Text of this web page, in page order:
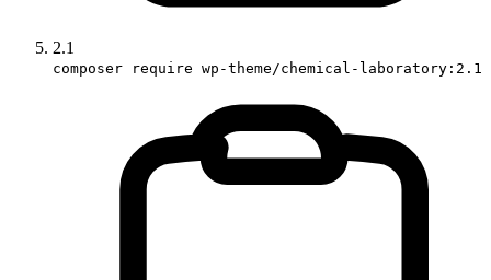
2.1
composer require wp-theme/chemical-laboratory:2.1